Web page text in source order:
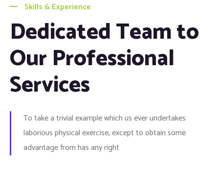
Skills & Experience
Dedicated Team to
Our Professional
Services
To take a trivial example which us ever undertakes
laborious physical exercise, except to obtain some
advantage from has any right